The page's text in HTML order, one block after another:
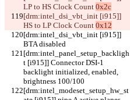
LP to HS Clock Count 0x2c
[drm:intel_dsi_vbt_init [i915]]
HS to LP Clock Count 0x12
[drm:intel_dsi_vbt_init [i915]]
BTA disabled
[drm:intel_panel_setup_backligh
t [i915]] Connector DSI-1
backlight initialized, enabled,
brightness 100/100
[drm:intel_modeset_setup_hw_st